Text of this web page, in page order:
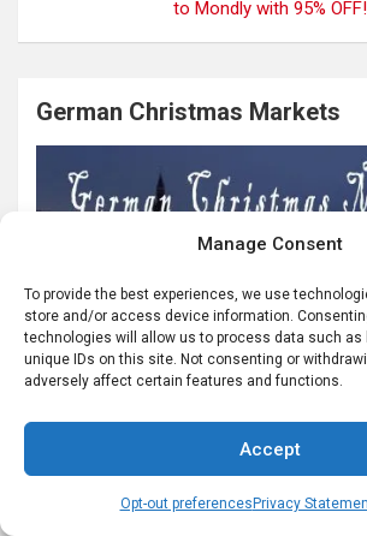
Manage Consent
To provide the best experiences, we use
store and/or access device information.
technologies will allow us to process data such as
unique IDs on this site. Not consenting or
adversely affect certain features and functions.
Accept
Opt-out preferences Privacy
German Christmas Markets